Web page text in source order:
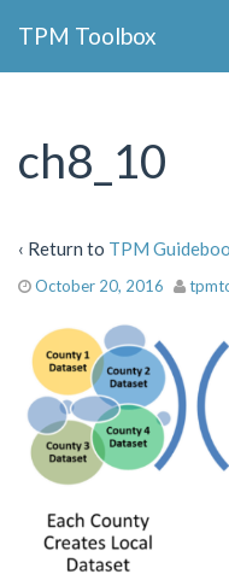
Navigation
TPM Toolbox
ch8_10
‹ Return to TPM
October 20, 2016